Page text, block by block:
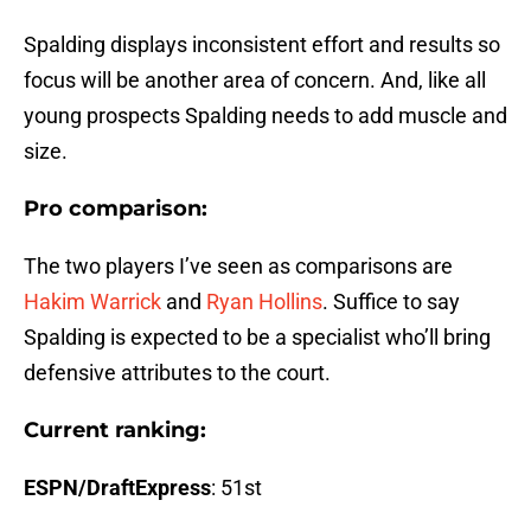
Spalding displays inconsistent effort and results so
focus will be another area of concern. And, like all
young prospects Spalding needs to add muscle and
size.
Pro comparison:
The two players I’ve seen as comparisons are
Hakim Warrick and Ryan Hollins. Suffice to say
Spalding is expected to be a specialist who’ll bring
defensive attributes to the court.
Current ranking:
ESPN/DraftExpress: 51st